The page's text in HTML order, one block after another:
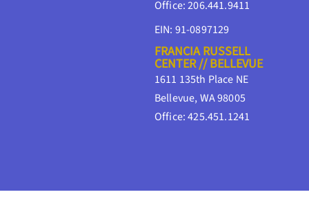
Office: 206.441.9411
EIN: 91-0897129
FRANCIA RUSSELL
CENTER // BELLEVUE
1611 135th Place NE
Bellevue, WA 98005
Office: 425.451.1241